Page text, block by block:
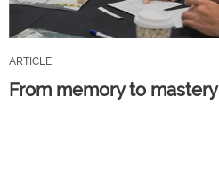
ARTICLE
From memory to mastery